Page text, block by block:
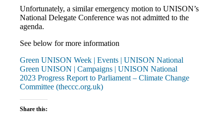
Unfortunately, a similar emergency motion to UNISON’s
National Delegate Conference was not admitted to the
agenda.
See below for more information
Green UNISON Week | Events | UNISON National
Green UNISON | Campaigns | UNISON National
2023 Progress Report to Parliament – Climate Change
Committee (theccc.org.uk)
Share this: